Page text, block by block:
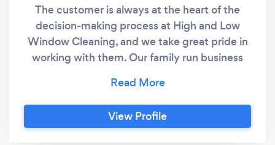
The customer is always at the heart of the
decision-making process at High and Low
Window Cleaning, and we take great pride in
working with them. Our family run business
solar panel, and sign cleaning services to the
Domestic, Commercial, Industrial and
Corporate sectors. Please do not hesitate to
View Profile